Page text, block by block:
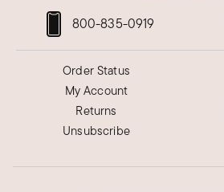
800-835-0919
Order Status
My Account
Returns
Unsubscribe